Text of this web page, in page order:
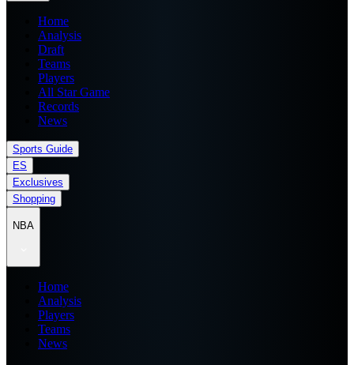
Home
Analysis
Draft
Teams
Players
All Star Game
Records
News
Sports Guide
ES
Exclusives
Shopping
NBA
Home
Analysis
Players
Teams
News